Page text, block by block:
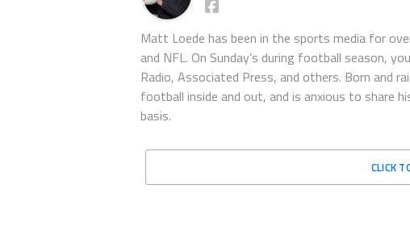
Matt Loede has been in the sports media for
and NFL. On Sunday’s during football season,
Radio, Associated Press, and others. Born and
football inside and out, and is anxious to share
basis.
CLICK